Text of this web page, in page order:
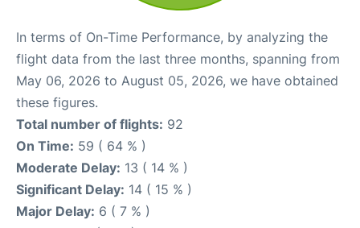
In terms of On-Time Performance, by analyzing the
flight data from the last three months, spanning from
May 06, 2026 to August 05, 2026, we have obtained
these figures.
Total number of flights: 92
On Time: 59 ( 64 % )
Moderate Delay: 13 ( 14 % )
Significant Delay: 14 ( 15 % )
Major Delay: 6 ( 7 % )